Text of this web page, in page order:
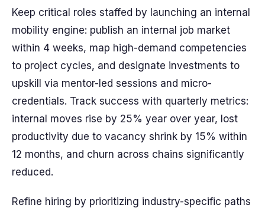
Keep critical roles staffed by launching an internal
mobility engine: publish an internal job market
within 4 weeks, map high-demand competencies
to project cycles, and designate investments to
upskill via mentor-led sessions and micro-
credentials. Track success with quarterly metrics:
internal moves rise by 25% year over year, lost
productivity due to vacancy shrink by 15% within
12 months, and churn across chains significantly
reduced.
Refine hiring by prioritizing industry-specific paths